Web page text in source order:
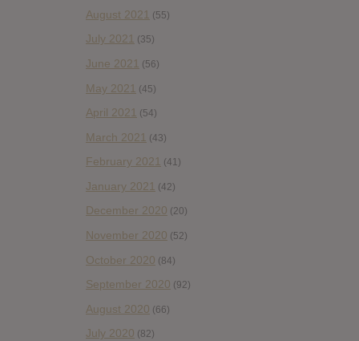
August 2021 (55)
July 2021 (35)
June 2021 (56)
May 2021 (45)
April 2021 (54)
March 2021 (43)
February 2021 (41)
January 2021 (42)
December 2020 (20)
November 2020 (52)
October 2020 (84)
September 2020 (92)
August 2020 (66)
July 2020 (82)